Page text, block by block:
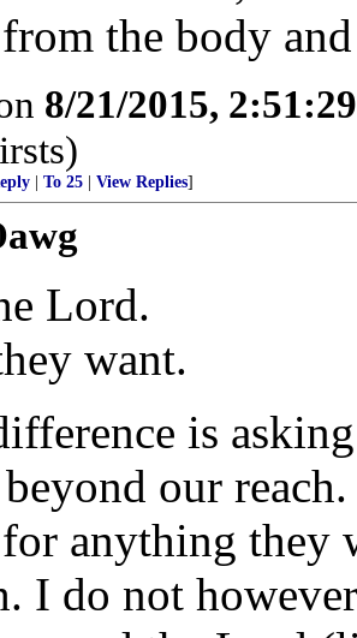
the body
8/21/2015,
| To 25 | View Replies]
Lord.
want.
is
our
anything they
I do not